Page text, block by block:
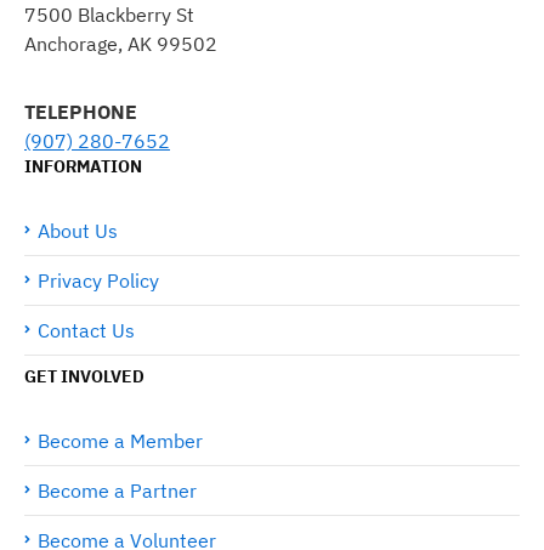
7500 Blackberry St
Anchorage, AK 99502
TELEPHONE
(907) 280-7652
INFORMATION
About Us
Privacy Policy
Contact Us
GET INVOLVED
Become a Member
Become a Partner
Become a Volunteer